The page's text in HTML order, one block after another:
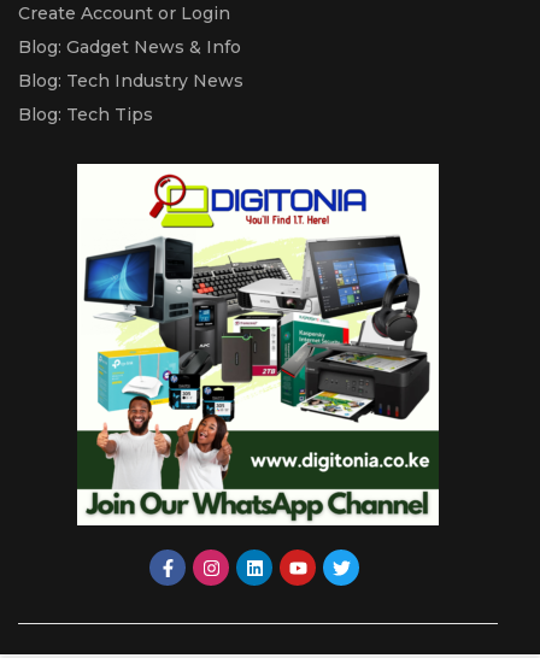
Create Account or Login
Blog: Gadget News & Info
Blog: Tech Industry News
Blog: Tech Tips